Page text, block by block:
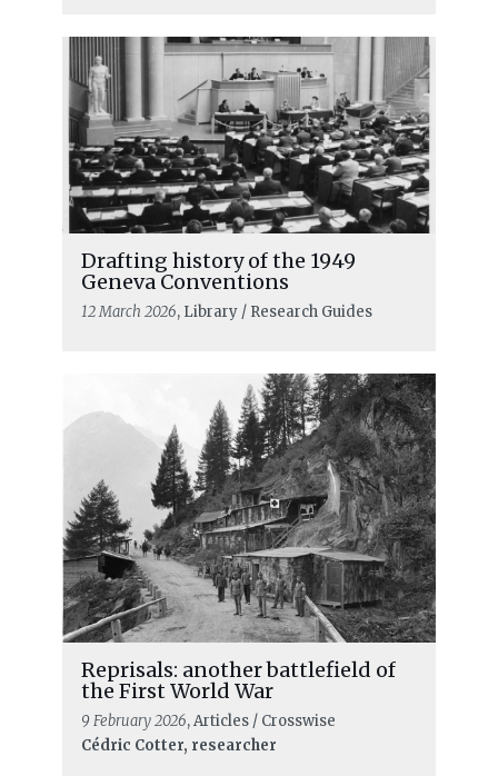
From paper files to digital access: the
digital transformation of the ICRC
Archives
READ MORE
Drafting history of the 1949
Geneva Conventions
12 March 2026, Library / Research Guides
Reprisals: another battlefield of
the First World War
9 February 2026, Articles / Crosswise
Cédric Cotter, researcher